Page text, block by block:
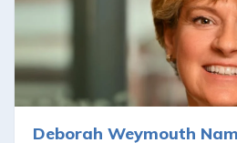
Deborah Weymouth